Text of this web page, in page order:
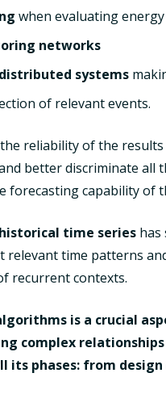
when evaluating
networks
systems
of relevant events.
the reliability of the
better discriminate
forecasting capability of
historical time series has
time patterns
recurrent contexts.
is a crucial
complex
its phases: from